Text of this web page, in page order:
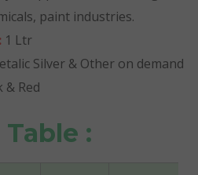
paint industries.
1 Ltr
Silver & Other on demand
& Red
: